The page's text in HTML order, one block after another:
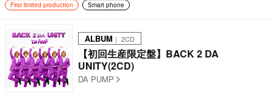
First limited production Smart phone
ALBUM ｜ 2CD
【初回生産限定盤】BACK 2 DA
UNITY(2CD)
DA PUMP